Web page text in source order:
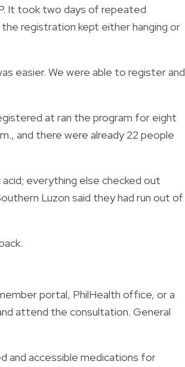
It took two days of repeated
registration kept either hanging or
easier. We were able to register and
at ran the program for eight
and there were already 22 people
everything else checked out
Luzon said they had run out of
portal, PhilHealth office, or a
attend the consultation. General
and accessible medications for